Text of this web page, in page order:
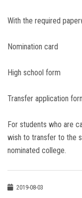
With the required
Nomination card
High school form
Transfer application
For students who are
wish to transfer to the
nominated college.
2019-08-03